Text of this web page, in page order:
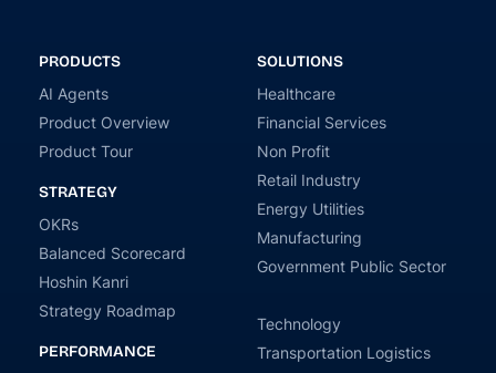
PRODUCTS
AI Agents
Product Overview
Product Tour
STRATEGY
OKRs
Balanced Scorecard
Hoshin Kanri
Strategy Roadmap
PERFORMANCE
SOLUTIONS
Healthcare
Financial Services
Non Profit
Retail Industry
Energy Utilities
Manufacturing
Government Public Sector
Technology
Transportation Logistics